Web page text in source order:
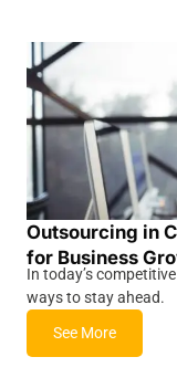
Outsourcing in
for Business
In today’s
ways to stay ahead.
See More